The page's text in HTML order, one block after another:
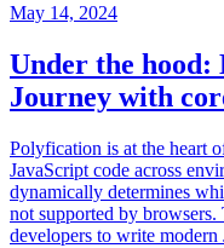
May 14, 2024
Under the
Journey with
Polyfication is at the heart
JavaScript code across
dynamically determines
not supported by
developers to write